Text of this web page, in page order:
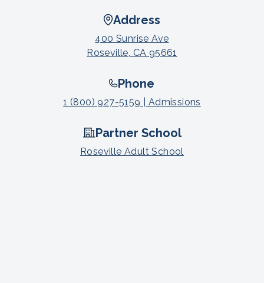
Address
400 Sunrise Ave
Roseville, CA 95661
Phone
1 (800) 927-5159 | Admissions
Partner School
Roseville Adult School